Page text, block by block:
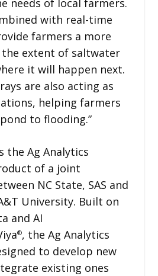
with real-time
farmers a more
extent of saltwater
it will happen next.
are also acting as
helping farmers
to flooding.”
the Ag Analytics
of a joint
NC State, SAS and
University. Built on
and AI
®, the Ag Analytics
to develop new
existing ones